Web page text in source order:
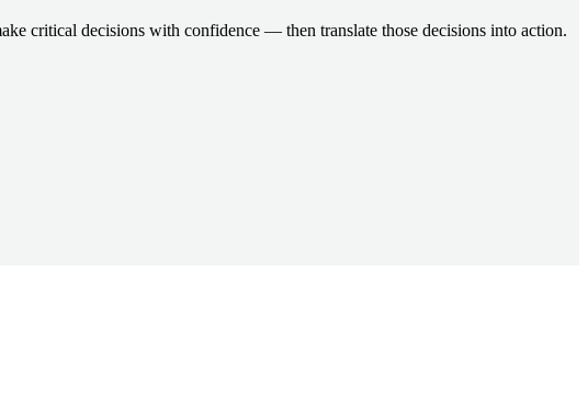
critical decisions with confidence — then translate those decisions into action.